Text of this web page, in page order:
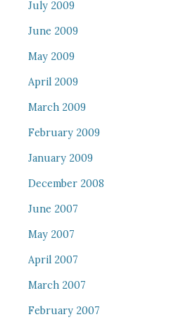
July 2009
June 2009
May 2009
April 2009
March 2009
February 2009
January 2009
December 2008
June 2007
May 2007
April 2007
March 2007
February 2007